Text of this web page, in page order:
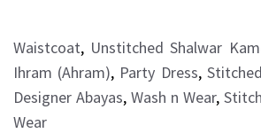
Waistcoat, Unstitched Shalwar
Ihram (Ahram), Party Dress,
Designer Abayas, Wash n Wear,
Wear